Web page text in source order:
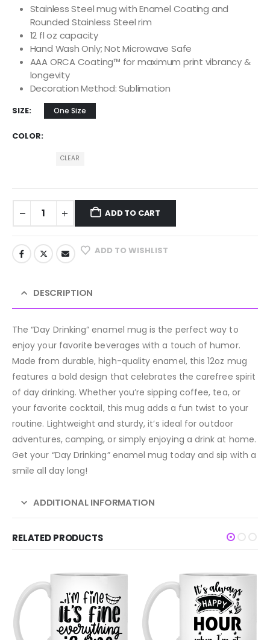
Stainless Steel mug with Enamel Coating and
Rounded Stainless Steel rim
12 fl oz capacity
Hand Wash Only; Not Microwave Safe
AAA ORCA Coating™ for maximum print vibrancy &
longevity
Decoration Method: Sublimation
SIZE One Size
COLOR
CLEAR
ADD TO CART
ADD TO WISHLIST
DESCRIPTION
The “Day Drinking” enamel mug is the perfect way to
enjoy your favorite beverages with a touch of humor.
Made from durable, high-quality enamel, this 12oz mug
features a bold design that celebrates the carefree spirit
of day drinking. Whether you’re sipping coffee, tea, or
your favorite cocktail, this mug adds a fun twist to your
routine. Lightweight and sturdy, it’s ideal for outdoor
adventures, camping, or simply enjoying a drink at home.
Get your “Day Drinking” enamel mug today and sip with a
smile all day long!
ADDITIONAL INFORMATION
RELATED PRODUCTS